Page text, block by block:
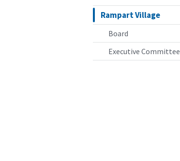
Rampart Village
Board
Executive Committee